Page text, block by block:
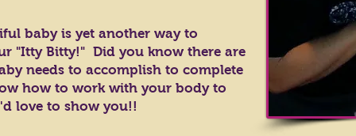
baby is yet another way to
"Itty Bitty!" Did you know there are
needs to accomplish to complete
how to work with your body to
love to show you!!